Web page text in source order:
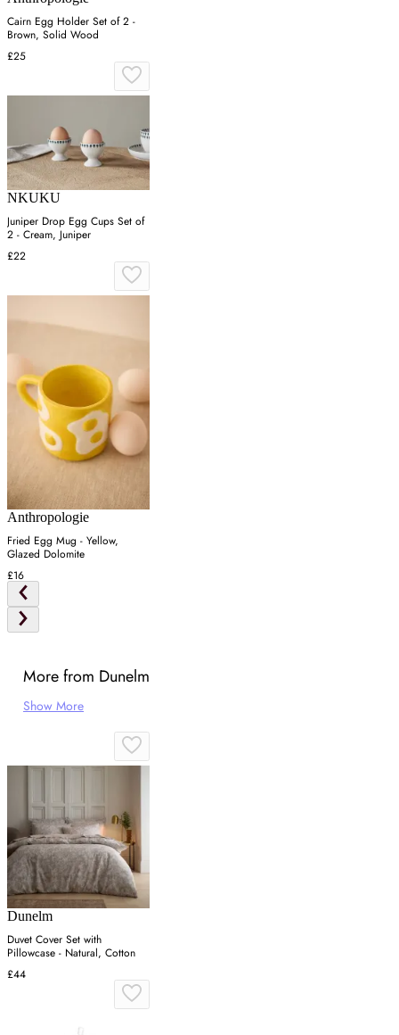
Cairn Egg Holder Set of 2 -
Brown, Solid Wood
£25
NKUKU
Juniper Drop Egg Cups Set of
2 - Cream, Juniper
£22
Anthropologie
Fried Egg Mug - Yellow,
Glazed Dolomite
£16
More from Dunelm
Show More
Dunelm
Duvet Cover Set with
Pillowcase - Natural, Cotton
£44